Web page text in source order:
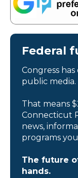
Federal
Congress
public media.
That means
Connecticut
news,
programs
The future
hands.